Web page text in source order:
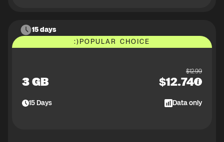
15 days
:)POPULAR CHOICE
3 GB
$12.99
$12.74
15Days Data only